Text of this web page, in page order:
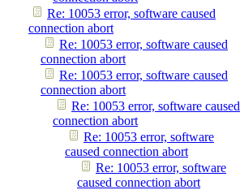
Re: 10053 error, software caused
connection abort
Re: 10053 error, software caused
connection abort
Re: 10053 error, software caused
connection abort
Re: 10053 error, software caused
connection abort
Re: 10053 error, software
caused connection abort
Re: 10053 error, software
caused connection abort